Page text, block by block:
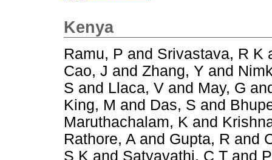
Kenya
Ramu, P and Srivastava, R K
Cao, J and Zhang, Y and
S and Llaca, V and May, G
King, M and Das, S and
Maruthachalam, K and
Rathore, A and Gupta, R and
S K and Satyavathi, C T and